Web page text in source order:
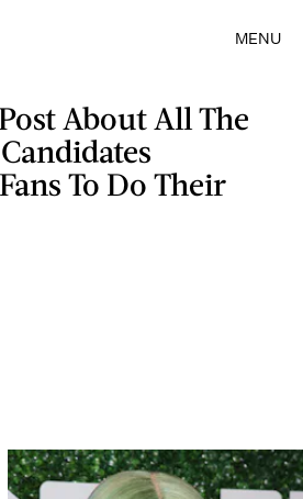
MENU
About All The
To Do Their